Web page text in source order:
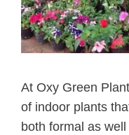
At Oxy Green
of indoor plants
both formal as